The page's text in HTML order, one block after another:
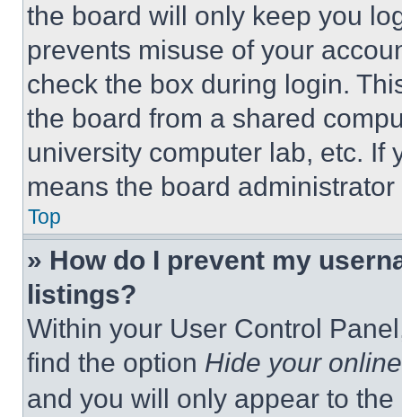
the board will only keep you
prevents misuse of your
check the box during login.
the board from a shared
university computer lab, etc. If
means the board
Top
» How do I prevent my
listings?
Within your User Control
find the option Hide your
and you will only appear to